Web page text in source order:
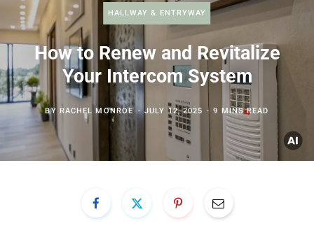
HALLWAY & ENTRYWAY
How to Renew and Revitalize
Your Intercom System
BY RACHEL MONROE JULY 12, 2025 9 MINS READ